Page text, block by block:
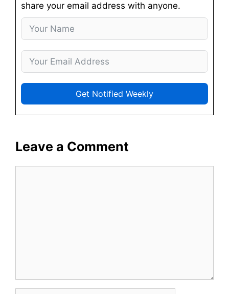
share your email address with anyone.
Get Notified Weekly
Leave a Comment